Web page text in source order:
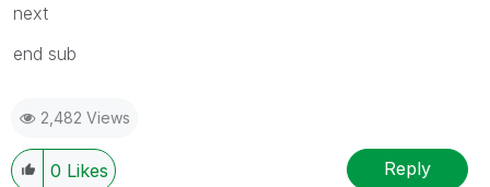
next
end sub
2,482 Views
0 Likes Reply